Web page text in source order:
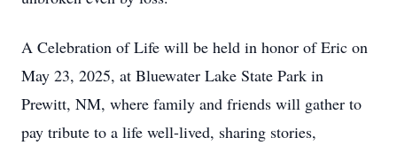
A Celebration of Life will be held in honor of Eric on
May 23, 2025, at Bluewater Lake State Park in
Prewitt, NM, where family and friends will gather to
pay tribute to a life well-lived, sharing stories,